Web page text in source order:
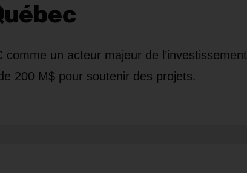
un acteur majeur de l’investissement
200 M$ pour soutenir des projets.